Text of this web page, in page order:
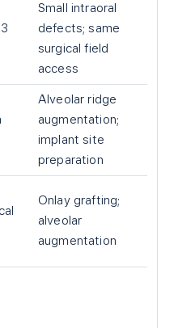
Small intraoral
defects; same
surgical field
access
Alveolar ridge
augmentation;
implant site
preparation
Onlay grafting;
alveolar
augmentation